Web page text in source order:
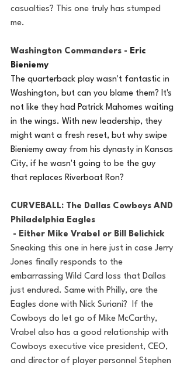
casualties? This one truly has stumped
me.
Washington Commanders - Eric
Bieniemy
The quarterback play wasn't fantastic in
Washington, but can you blame them? It's
not like they had Patrick Mahomes waiting
in the wings. With new leadership, they
might want a fresh reset, but why swipe
Bieniemy away from his dynasty in Kansas
City, if he wasn't going to be the guy
that replaces Riverboat Ron?
CURVEBALL: The Dallas Cowboys AND
Philadelphia Eagles
- Either Mike Vrabel or Bill Belichick
Sneaking this one in here just in case Jerry
Jones finally responds to the
embarrassing Wild Card loss that Dallas
just endured. Same with Philly, are the
Eagles done with Nick Suriani?  If the
Cowboys do let go of Mike McCarthy,
Vrabel also has a good relationship with
Cowboys executive vice president, CEO,
and director of player personnel Stephen